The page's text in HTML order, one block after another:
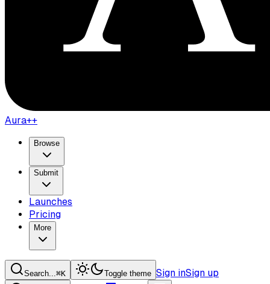
Aura++
Browse
Submit
Launches
Pricing
More
Search...⌘K Toggle theme Sign inSign up